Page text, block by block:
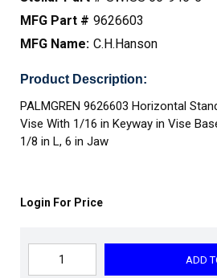
MFG Part # 9626603
MFG Name: C.H.Hanson
Product Description:
PALMGREN 9626603 Horizontal
Vise With 1/16 in Keyway in Vise
1/8 in L, 6 in Jaw
Login For Price
ADD